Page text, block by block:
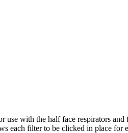
with the half face respirators
each filter to be clicked in place for